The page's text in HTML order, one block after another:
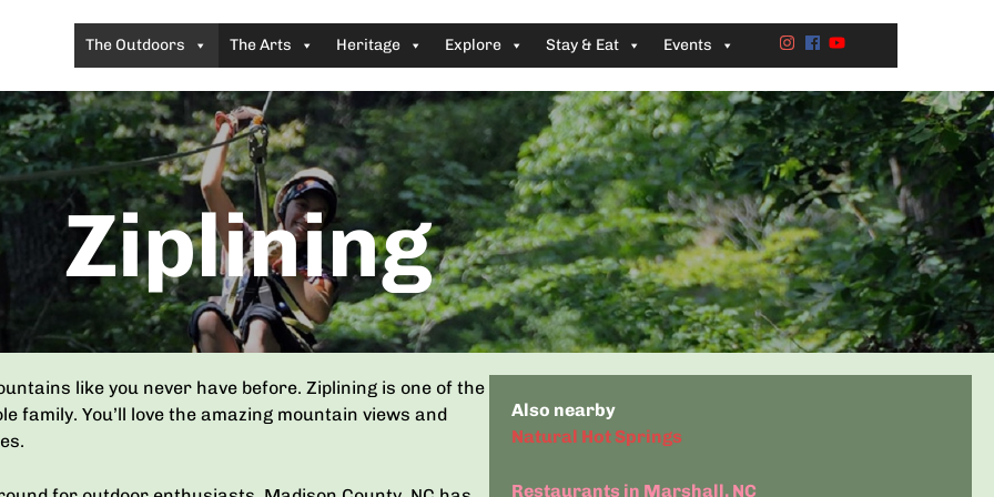
The Outdoors The Arts Heritage Explore Stay & Eat Events
Ziplining
like you never have before. Ziplining is one of the
You’ll love the amazing mountain views and
Also nearby
Natural Hot Springs
Restaurants in Marshall, NC